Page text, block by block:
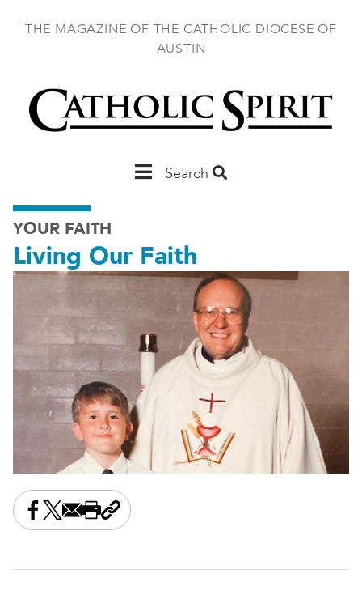
THE MAGAZINE OF THE CATHOLIC DIOCESE OF
AUSTIN
MainSearch
YOUR FAITH
Living Our Faith
Share this on Facebook
Share this on X
Share this by email
Print this page
Copy the page address